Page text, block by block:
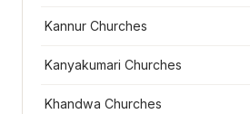
Kannur Churches
Kanyakumari Churches
Khandwa Churches